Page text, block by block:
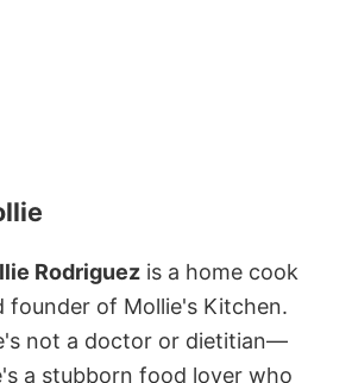
Rodriguez is a home cook
founder of Mollie's Kitchen.
not a doctor or dietitian—
a stubborn food lover who